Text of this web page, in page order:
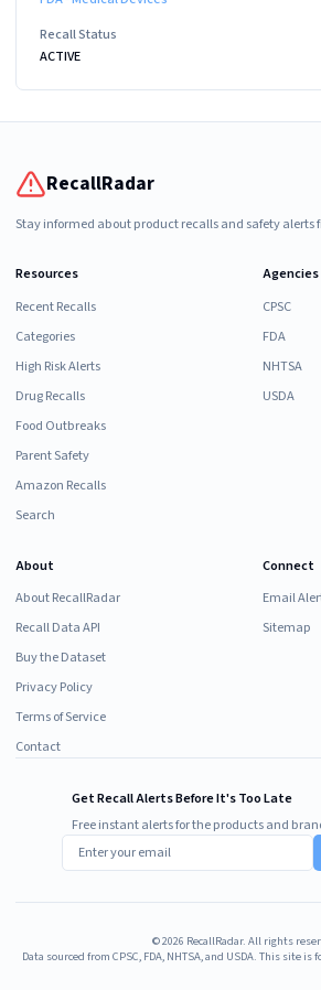
Recall Status
ACTIVE
RecallRadar
Stay informed about product recalls and safety alerts
Resources
Recent Recalls
Categories
High Risk Alerts
Drug Recalls
Food Outbreaks
Parent Safety
Amazon Recalls
Search
Agencies
CPSC
FDA
NHTSA
USDA
About
About RecallRadar
Recall Data API
Buy the Dataset
Privacy Policy
Terms of Service
Contact
Connect
Email
Sitemap
Get Recall Alerts Before It's Too Late
Free instant alerts for the products and
©2026 RecallRadar. All rights
Data sourced from CPSC, FDA, NHTSA, and USDA. This site